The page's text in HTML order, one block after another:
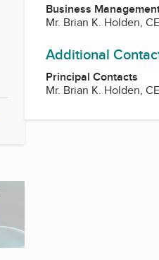
Business
Mr. Brian K. Holden,
Additional
Principal Contacts
Mr. Brian K. Holden,